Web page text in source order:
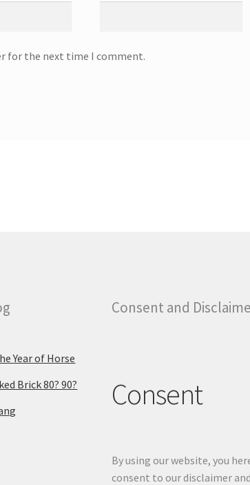
for the next time I comment.
Year of Horse
Brick 80? 90?
Consent and
Consent
By using our website, you
consent to our disclaimer and